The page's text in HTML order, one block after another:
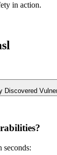
in action.
Discovered